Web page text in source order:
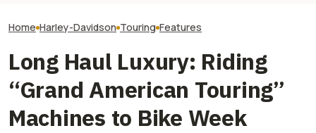
Home Harley-Davidson Touring Features
Long Haul Luxury: Riding
“Grand American Touring”
Machines to Bike Week